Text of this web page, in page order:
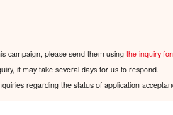
campaign, please send them using the inquiry
it may take several days for us to respond.
regarding the status of application